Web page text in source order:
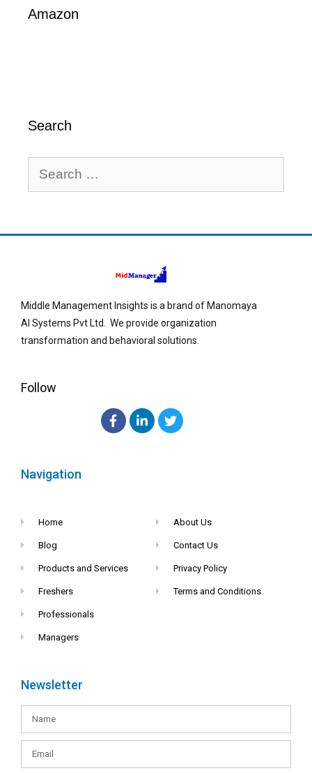
Amazon
Search
Middle Management Insights is a brand of Manomaya
AI Systems Pvt Ltd. We provide organization
transformation and behavioral solutions.
Follow
Navigation
Home
Blog
Products and Services
Freshers
Professionals
Managers
About Us
Contact Us
Privacy Policy
Terms and Conditions
Newsletter